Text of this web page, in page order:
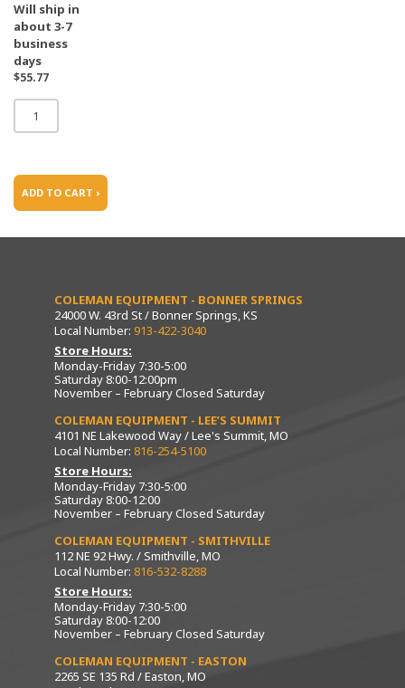
Will ship in
about 3-7
business
days
$55.77
ADD TO CART ›
COLEMAN EQUIPMENT - BONNER SPRINGS
24000 W. 43rd St / Bonner Springs, KS
Local Number: 913-422-3040
Store Hours:
Monday-Friday 7:30-5:00
Saturday 8:00-12:00pm
November – February Closed Saturday
COLEMAN EQUIPMENT - LEE’S SUMMIT
4101 NE Lakewood Way / Lee's Summit, MO
Local Number: 816-254-5100
Store Hours:
Monday-Friday 7:30-5:00
Saturday 8:00-12:00
November – February Closed Saturday
COLEMAN EQUIPMENT - SMITHVILLE
112 NE 92 Hwy. / Smithville, MO
Local Number: 816-532-8288
Store Hours:
Monday-Friday 7:30-5:00
Saturday 8:00-12:00
November – February Closed Saturday
COLEMAN EQUIPMENT - EASTON
2265 SE 135 Rd / Easton, MO